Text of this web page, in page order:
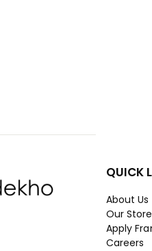
QUICK
About Us
Our
Apply
Careers